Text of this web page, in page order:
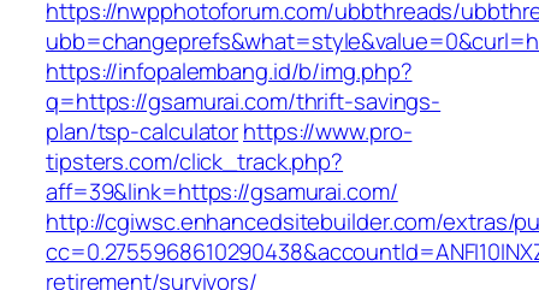
https://nwpphotoforum.com/ubbthreads/
https://infopalembang.id/b/img.php?
q=https://gsamurai.com/thrift-savings-
plan/tsp-calculatorhttps://www.pro-
tipsters.com/click_track.php?
aff=39&link=https://gsamurai.com/
http://cgiwsc.enhancedsitebuilder.com/extras/
retirement/survivors/